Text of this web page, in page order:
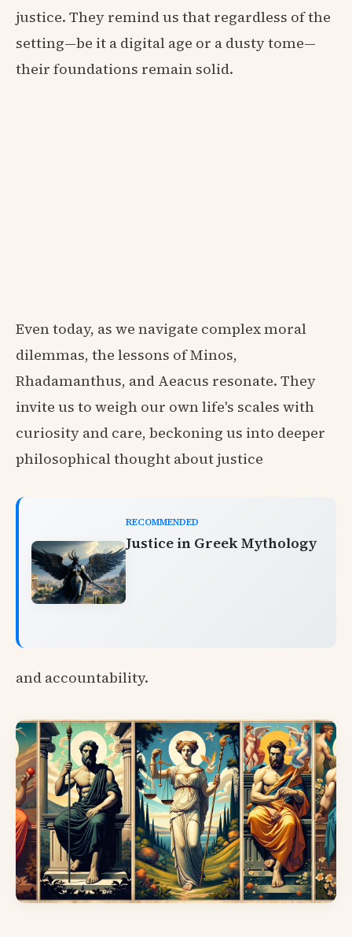
justice. They remind us that regardless of the
setting—be it a digital age or a dusty tome—
their foundations remain solid.
Even today, as we navigate complex moral
dilemmas, the lessons of Minos,
Rhadamanthus, and Aeacus resonate. They
invite us to weigh our own life's scales with
curiosity and care, beckoning us into deeper
philosophical thought about justice
RECOMMENDED
Justice in Greek Mythology
and accountability.